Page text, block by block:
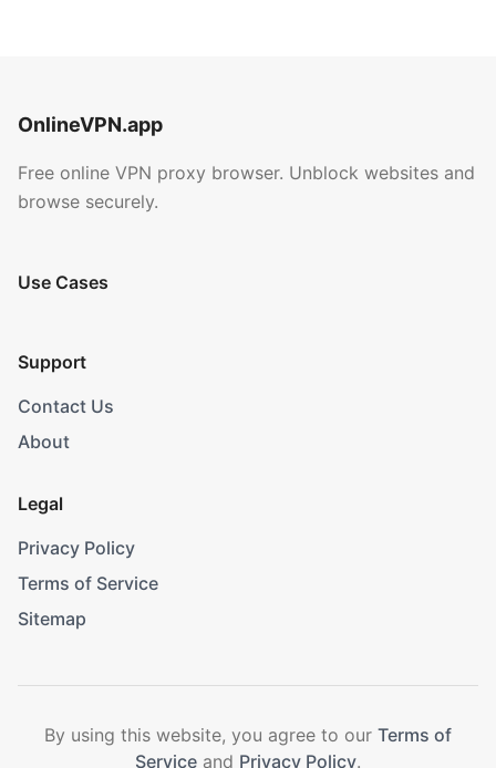
OnlineVPN.app
Free online VPN proxy browser. Unblock websites and
browse securely.
Use Cases
Support
Contact Us
About
Legal
Privacy Policy
Terms of Service
Sitemap
By using this website, you agree to our Terms of
Service and Privacy Policy.